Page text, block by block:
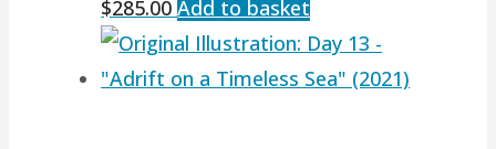
$285.00 Add to basket